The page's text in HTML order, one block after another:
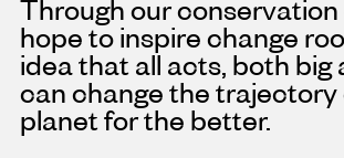
Through our
hope to inspire change
idea that all acts, both big
can change the trajectory
planet for the better.